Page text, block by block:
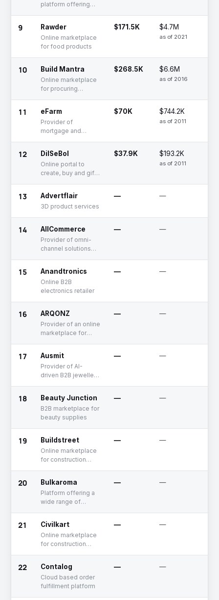
platform offering
9 Rawder
Online marketplace
for food products
$171.5K $4.7M
as of 2021
10 Build Mantra
Online marketplace
for procuring
$268.5K $6.6M
as of 2016
11 eFarm
Provider of
mortgage and
services
$70K $744.2K
as of 2011
12 DilSeBol
Online portal to
create, buy and gift
merchandise
$37.9K $193.2K
as of 2011
13 Advertflair
3D product services
— —
14 AllCommerce
Provider of omni-
channel solutions
— —
15 Anandtronics
Online B2B
electronics retailer
— —
16 ARQONZ
Provider of an online
marketplace for
materials
— —
17 Ausmit
Provider of AI-
driven B2B jewellery
— —
18 Beauty Junction
B2B marketplace for
beauty supplies
— —
19 Buildstreet
Online marketplace
for construction
— —
20 Bulkaroma
Platform offering a
wide range of
perfumery and
cosmetics
— —
21 Civilkart
Online marketplace
for construction
— —
22 Contalog
Cloud based order
fulfillment platform
— —